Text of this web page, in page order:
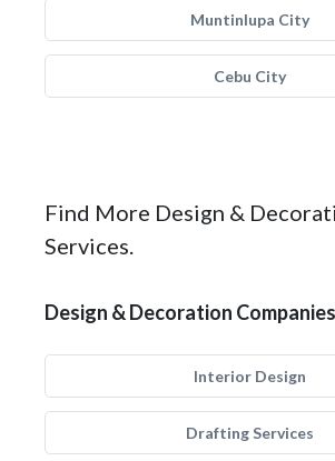
Muntinlupa City
Cebu City
Find More Design &
Services.
Design & Decoration Companies
Interior Design
Drafting Services